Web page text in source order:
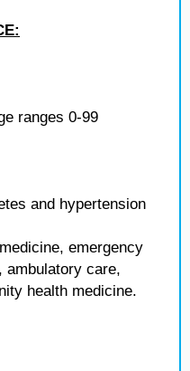
ranges 0-99
and hypertension
emergency
ambulatory care,
health medicine.